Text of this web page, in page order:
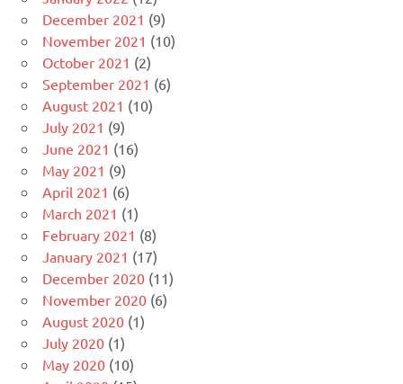
December 2021 (9)
November 2021 (10)
October 2021 (2)
September 2021 (6)
August 2021 (10)
July 2021 (9)
June 2021 (16)
May 2021 (9)
April 2021 (6)
March 2021 (1)
February 2021 (8)
January 2021 (17)
December 2020 (11)
November 2020 (6)
August 2020 (1)
July 2020 (1)
May 2020 (10)